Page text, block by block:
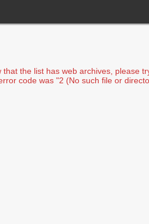
the list has web archives, please
code was "2 (No such file or